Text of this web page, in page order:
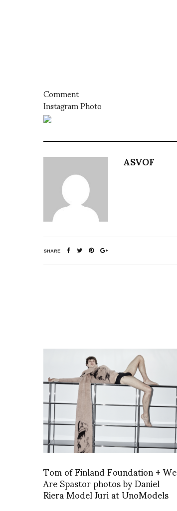
Comment
Instagram Photo
ASVOF
SHARE
Tom of Finland Foundation + We
Are Spastor photos by Daniel
Riera Model Juri at UnoModels